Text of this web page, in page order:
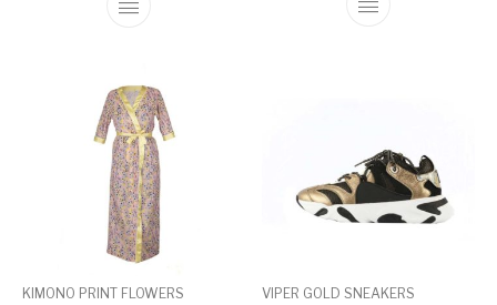
This product has multiple variants. The
KIMONO PRINT FLOWERS
VIPER GOLD SNEAKERS